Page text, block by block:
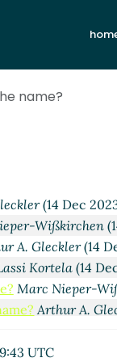
name?
2023 21:36 UTC)
(14 Dec
Wißkirchen
A. Gleckler(14
Kortela (14
Marc Nieper-
Arthur A.
the name?
UTC